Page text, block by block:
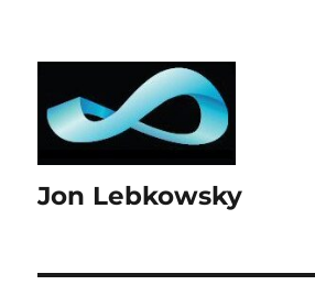
Jon Lebkowsky